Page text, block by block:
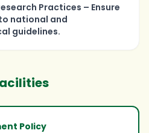
Practices – Ensure
national and
guidelines.
Policy